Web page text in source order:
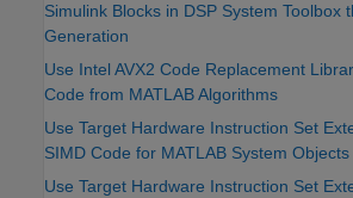
Simulink Blocks in DSP System Toolbox
Generation
Use Intel AVX2 Code Replacement
Code from MATLAB Algorithms
Use Target Hardware Instruction Set
SIMD Code for MATLAB System
Use Target Hardware Instruction Set